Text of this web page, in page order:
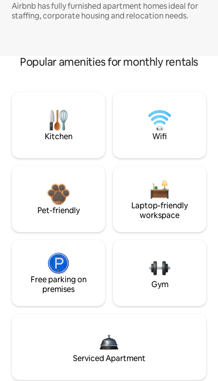
Airbnb has fully furnished apartment homes ideal for
staffing, corporate housing and relocation needs.
Popular amenities for monthly rentals
Kitchen Wifi
Pet-friendly
Laptop-friendly
workspace
Free parking on
premises
Gym
Serviced Apartment